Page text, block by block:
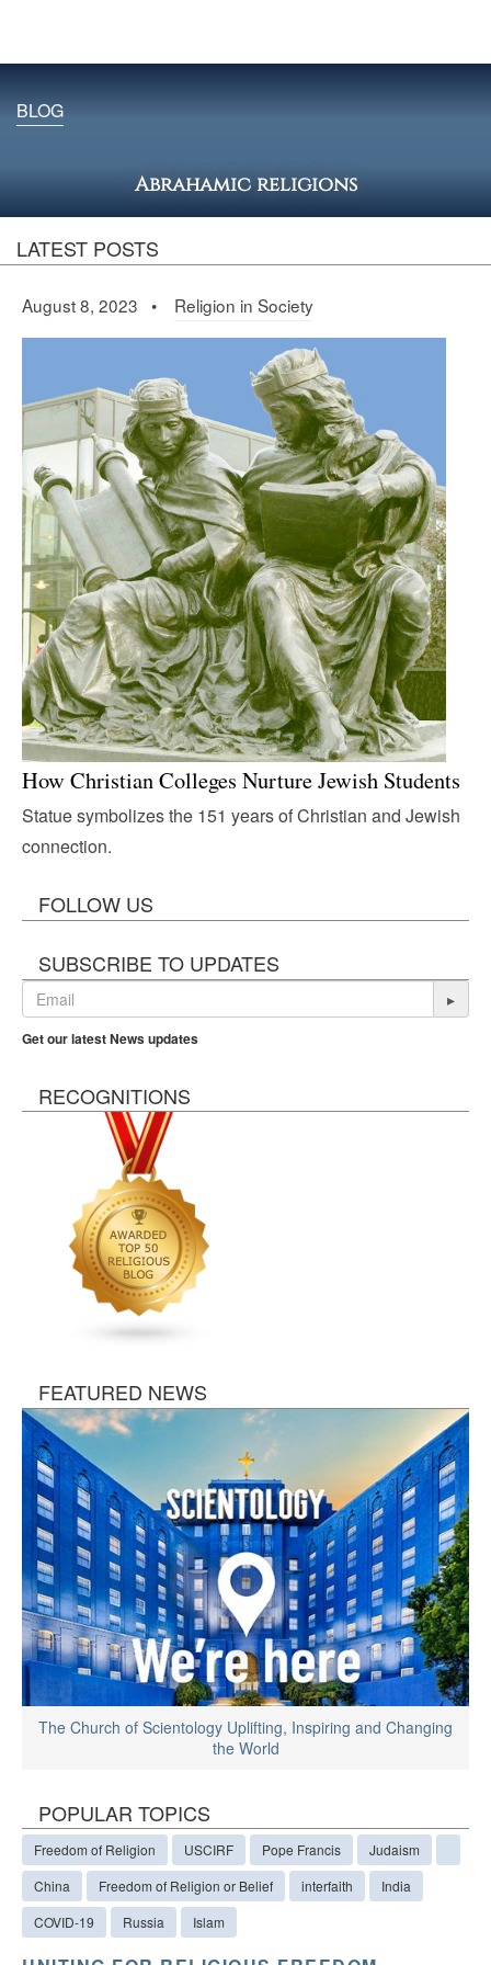
BLOG
Abrahamic religions
LATEST POSTS
August 8, 2023 • Religion in Society
How Christian Colleges Nurture Jewish Students
Statue symbolizes the 151 years of Christian and Jewish
connection.
FOLLOW US
SUBSCRIBE TO UPDATES
▸
Get our latest News updates
RECOGNITIONS
FEATURED NEWS
The Church of Scientology Uplifting, Inspiring and Changing
the World
POPULAR TOPICS
Freedom of Religion USCIRF Pope Francis
Judaism
China
Freedom of Religion or Belief interfaith
India
COVID-19
Russia Islam